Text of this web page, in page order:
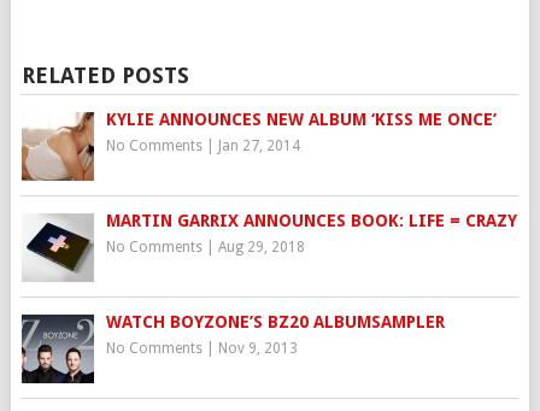
RELATED POSTS
KYLIE ANNOUNCES NEW ALBUM ‘KISS ME ONCE’
No Comments| Jan 27, 2014
MARTIN GARRIX ANNOUNCES BOOK: LIFE = CRAZY
No Comments| Aug 29, 2018
WATCH BOYZONE’S BZ20 ALBUMSAMPLER
No Comments| Nov 9, 2013